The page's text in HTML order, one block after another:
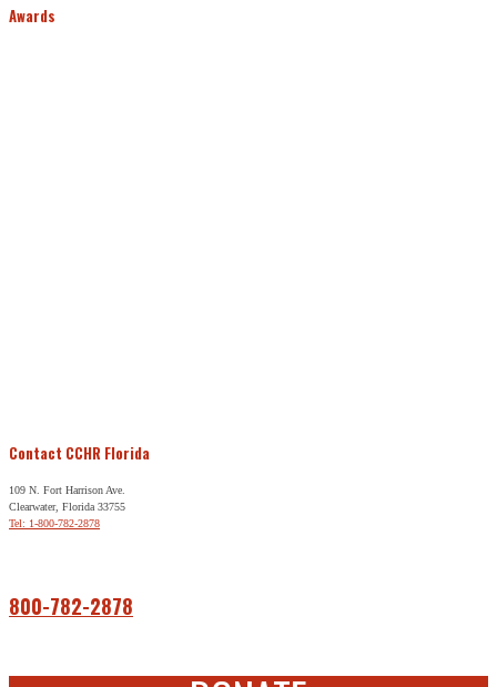
Awards
Contact CCHR Florida
109 N. Fort Harrison Ave.
Clearwater, Florida 33755
Tel: 1-800-782-2878
800-782-2878